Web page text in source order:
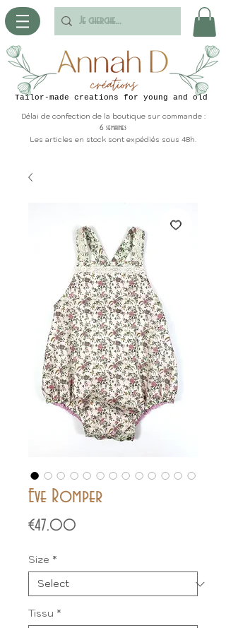
Tailor-made creations for young and old
Délai de confection de la boutique sur commande :
6 semaines
Les articles en stock sont expédiés sous 48h.
Eve Romper
€47.00
Size *
Tissu *